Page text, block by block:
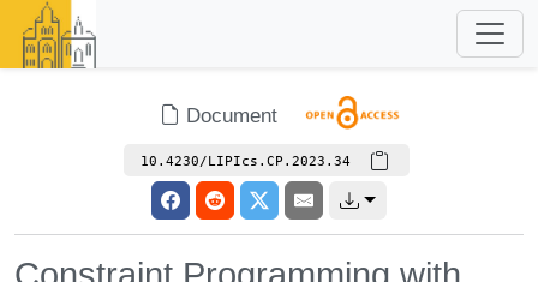
Document
10.4230/LIPIcs.CP.2023.34